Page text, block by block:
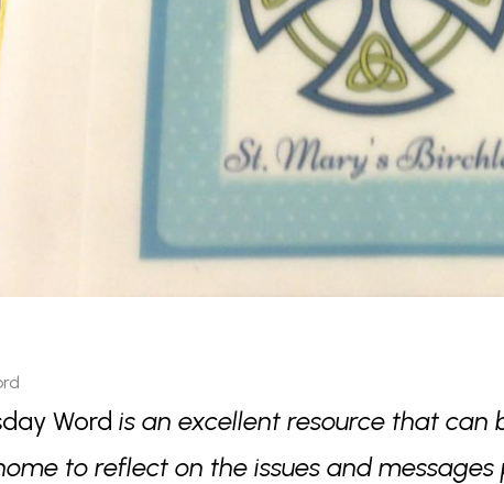
Word is an excellent resource that can
to reflect on the issues and